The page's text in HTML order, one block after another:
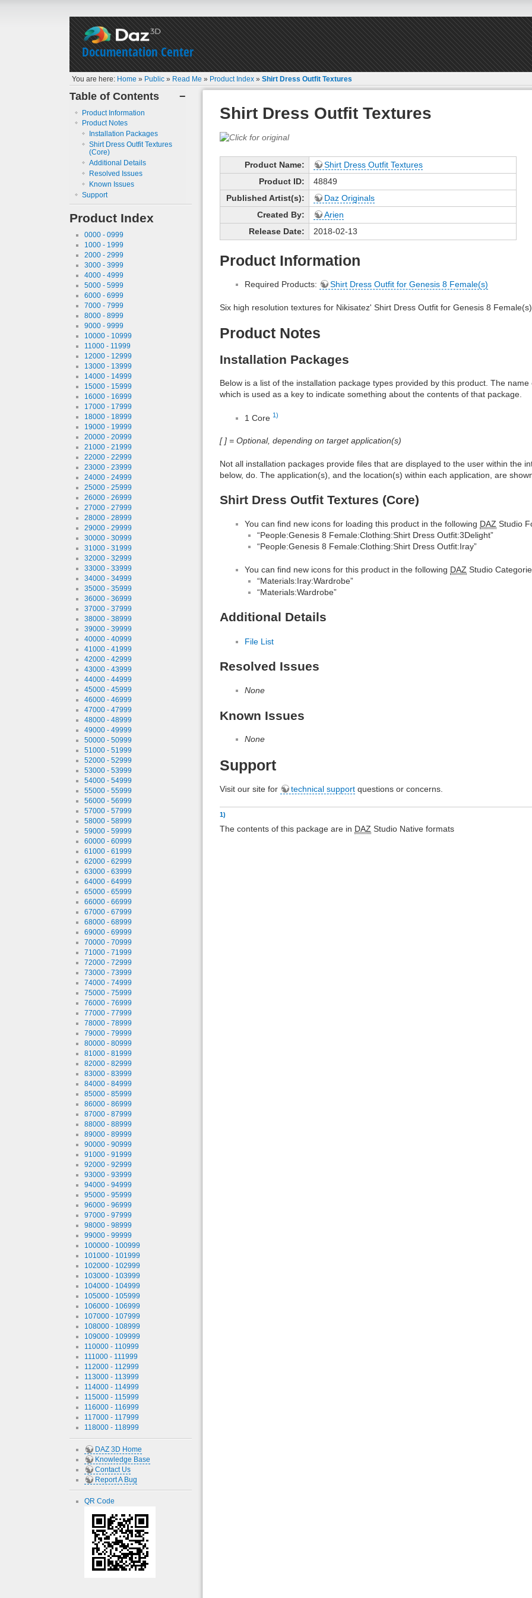
Documentation Center
You are here: Home » Public » Read Me » Product Index »Shirt Dress Outfit Textures
−
Table of Contents
Product Information
Product Notes
Installation Packages
Shirt Dress Outfit Textures
(Core)
Additional Details
Resolved Issues
Known Issues
Support
Product Index
0000 - 0999
1000 - 1999
2000 - 2999
3000 - 3999
4000 - 4999
5000 - 5999
6000 - 6999
7000 - 7999
8000 - 8999
9000 - 9999
10000 - 10999
11000 - 11999
12000 - 12999
13000 - 13999
14000 - 14999
15000 - 15999
16000 - 16999
17000 - 17999
18000 - 18999
19000 - 19999
20000 - 20999
21000 - 21999
22000 - 22999
23000 - 23999
24000 - 24999
25000 - 25999
26000 - 26999
27000 - 27999
28000 - 28999
29000 - 29999
30000 - 30999
31000 - 31999
32000 - 32999
33000 - 33999
34000 - 34999
35000 - 35999
36000 - 36999
37000 - 37999
38000 - 38999
39000 - 39999
40000 - 40999
41000 - 41999
42000 - 42999
43000 - 43999
44000 - 44999
45000 - 45999
46000 - 46999
47000 - 47999
48000 - 48999
49000 - 49999
50000 - 50999
51000 - 51999
52000 - 52999
53000 - 53999
54000 - 54999
55000 - 55999
56000 - 56999
57000 - 57999
58000 - 58999
59000 - 59999
60000 - 60999
61000 - 61999
62000 - 62999
63000 - 63999
64000 - 64999
65000 - 65999
66000 - 66999
67000 - 67999
68000 - 68999
69000 - 69999
70000 - 70999
71000 - 71999
72000 - 72999
73000 - 73999
74000 - 74999
75000 - 75999
76000 - 76999
77000 - 77999
78000 - 78999
79000 - 79999
80000 - 80999
81000 - 81999
82000 - 82999
83000 - 83999
84000 - 84999
85000 - 85999
86000 - 86999
87000 - 87999
88000 - 88999
89000 - 89999
90000 - 90999
91000 - 91999
92000 - 92999
93000 - 93999
94000 - 94999
95000 - 95999
96000 - 96999
97000 - 97999
98000 - 98999
99000 - 99999
100000 - 100999
101000 - 101999
102000 - 102999
103000 - 103999
104000 - 104999
105000 - 105999
106000 - 106999
107000 - 107999
108000 - 108999
109000 - 109999
110000 - 110999
111000 - 111999
112000 - 112999
113000 - 113999
114000 - 114999
115000 - 115999
116000 - 116999
117000 - 117999
118000 - 118999
DAZ 3D Home
Knowledge Base
Contact Us
Report A Bug
QR Code
Shirt Dress Outfit Textures
Product Name:
Shirt Dress Outfit Textures
Product ID:
48849
Published Artist(s):
Daz Originals
Created By:
Arien
Release Date:
2018-02-13
Product Information
Required Products: Shirt Dress Outfit for Genesis 8 Female(s)
Six high resolution textures for Nikisatez' Shirt Dress Outfit for Genesis 8
Product Notes
Installation Packages
Below is a list of the installation package types provided by this product. The
which is used as a key to indicate something about the contents of that package.
1 Core 1)
[ ] = Optional, depending on target application(s)
Not all installation packages provide files that are displayed to the user within the
below, do. The application(s), and the location(s) within each application, are
Shirt Dress Outfit Textures (Core)
You can find new icons for loading this product in the following DAZ Studio
“People:Genesis 8 Female:Clothing:Shirt Dress Outfit:3Delight”
“People:Genesis 8 Female:Clothing:Shirt Dress Outfit:Iray”
You can find new icons for this product in the following DAZ Studio
“Materials:Iray:Wardrobe”
“Materials:Wardrobe”
Additional Details
File List
Resolved Issues
None
Known Issues
None
Support
Visit our site for technical support questions or concerns.
1)
The contents of this package are in DAZ Studio Native formats